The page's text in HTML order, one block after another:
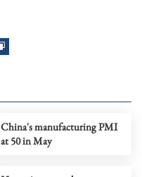
China's manufacturing PMI
at 50 in May